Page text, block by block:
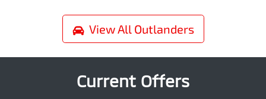
View All Outlanders
Current Offers